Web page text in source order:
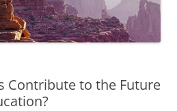
Contribute to the Future